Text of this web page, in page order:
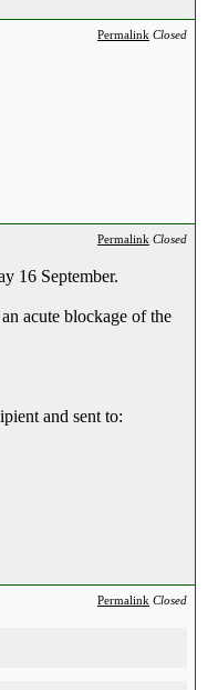
Permalink Closed
Permalink Closed
16 September.
acute blockage of the
and sent to:
Permalink Closed